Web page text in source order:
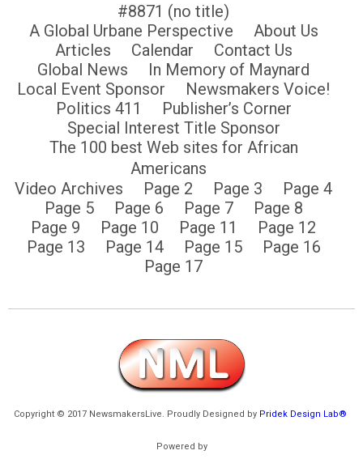
#8871 (no title)
A Global Urbane Perspective
About Us
Articles
Calendar
Contact Us
Global News
In Memory of Maynard
Local Event Sponsor
Newsmakers Voice!
Politics 411
Publisher’s Corner
Special Interest Title Sponsor
The 100 best Web sites for African
Americans
Video Archives
Page 2 Page 3
Page 4
Page 5
Page 6 Page 7
Page 8
Page 9
Page 10 Page 11
Page 12
Page 13
Page 14 Page 15
Page 16
Page 17
Copyright © 2017 NewsmakersLive. Proudly Designed by Pridek Design Lab®
Powered by